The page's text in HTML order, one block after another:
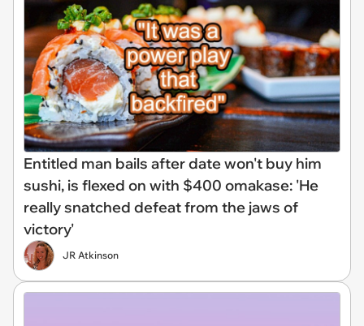
Entitled man bails after date won't buy him
sushi, is flexed on with $400 omakase: 'He
really snatched defeat from the jaws of
victory'
JR Atkinson